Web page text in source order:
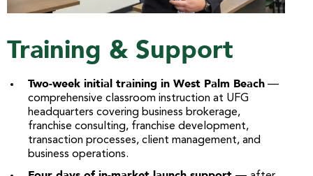
Training & Support
Two-week initial training in West Palm Beach —
comprehensive classroom instruction at UFG
headquarters covering business brokerage,
franchise consulting, franchise development,
transaction processes, client management, and
business operations.